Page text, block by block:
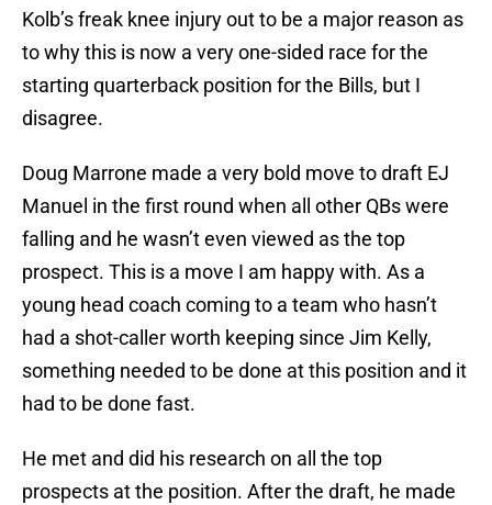
Kolb’s freak knee injury out to be a major reason as
to why this is now a very one-sided race for the
starting quarterback position for the Bills, but I
disagree.
Doug Marrone made a very bold move to draft EJ
Manuel in the first round when all other QBs were
falling and he wasn’t even viewed as the top
prospect. This is a move I am happy with. As a
young head coach coming to a team who hasn’t
had a shot-caller worth keeping since Jim Kelly,
something needed to be done at this position and it
had to be done fast.
He met and did his research on all the top
prospects at the position. After the draft, he made